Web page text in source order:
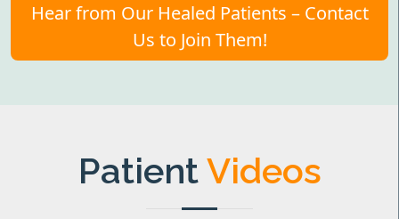
Hear from Our Healed Patients – Contact
Us to Join Them!
PatientVideos